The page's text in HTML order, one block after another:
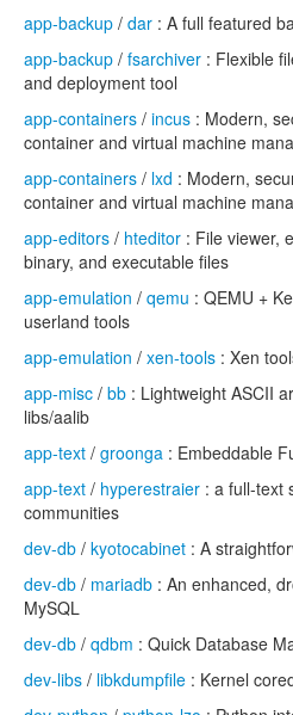
app-backup / dar : A full featured
app-backup / fsarchiver : Flexible
and deployment tool
app-containers / incus : Modern,
container and virtual machine
app-containers / lxd : Modern,
container and virtual machine
app-editors / hteditor : File viewer,
binary, and executable files
app-emulation / qemu : QEMU +
userland tools
app-emulation / xen-tools : Xen
app-misc / bb : Lightweight ASCII
libs/aalib
app-text / groonga : Embeddable
app-text / hyperestraier : a full-text
communities
dev-db / kyotocabinet : A
dev-db / mariadb : An enhanced,
MySQL
dev-db / qdbm : Quick Database
dev-libs / libkdumpfile : Kernel